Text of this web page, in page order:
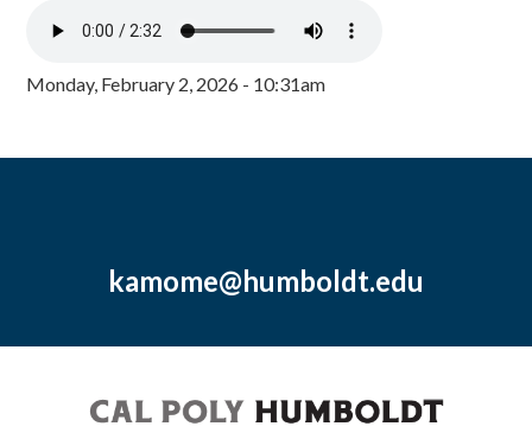
Monday, February 2, 2026 - 10:31am
kamome@humboldt.edu